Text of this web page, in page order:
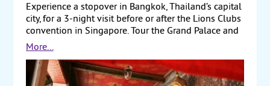
Experience a stopover in Bangkok, Thailand’s capital
city, for a 3-night visit before or after the Lions Clubs
convention in Singapore. Tour the Grand Palace and
take a city and temples tour. Enjoy a Thai dinner with
performance of traditional dances. Then spend a day
at your leisure to explore more of this fascinating
city. Pre- and post-tours.
More...